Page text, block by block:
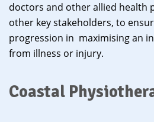
doctors and other allied health
other key stakeholders, to
progression in maximising an
from illness or injury.
Coastal